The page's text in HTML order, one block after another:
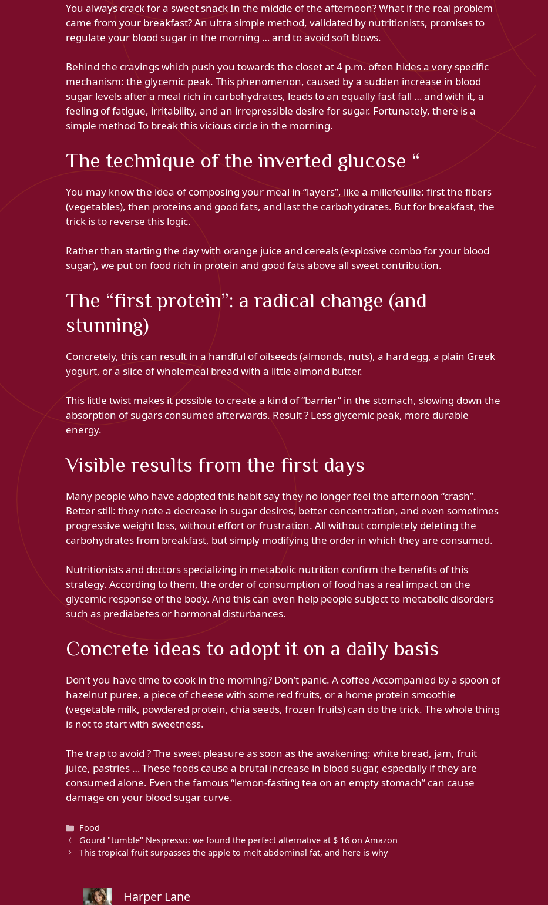
You always crack for a sweet snack In the middle of the afternoon? What if the real problem
came from your breakfast? An ultra simple method, validated by nutritionists, promises to
regulate your blood sugar in the morning … and to avoid soft blows.
Behind the cravings which push you towards the closet at 4 p.m. often hides a very specific
mechanism: the glycemic peak. This phenomenon, caused by a sudden increase in blood
sugar levels after a meal rich in carbohydrates, leads to an equally fast fall … and with it, a
feeling of fatigue, irritability, and an irrepressible desire for sugar. Fortunately, there is a
simple method To break this vicious circle in the morning.
The technique of the inverted glucose “
You may know the idea of ​​composing your meal in “layers”, like a millefeuille: first the fibers
(vegetables), then proteins and good fats, and last the carbohydrates. But for breakfast, the
trick is to reverse this logic.
Rather than starting the day with orange juice and cereals (explosive combo for your blood
sugar), we put on food rich in protein and good fats above all sweet contribution.
The “first protein”: a radical change (and
stunning)
Concretely, this can result in a handful of oilseeds (almonds, nuts), a hard egg, a plain Greek
yogurt, or a slice of wholemeal bread with a little almond butter.
This little twist makes it possible to create a kind of “barrier” in the stomach, slowing down the
absorption of sugars consumed afterwards. Result ? Less glycemic peak, more durable
energy.
Visible results from the first days
Many people who have adopted this habit say they no longer feel the afternoon “crash”.
Better still: they note a decrease in sugar desires, better concentration, and even sometimes
progressive weight loss, without effort or frustration. All without completely deleting the
carbohydrates from breakfast, but simply modifying the order in which they are consumed.
Nutritionists and doctors specializing in metabolic nutrition confirm the benefits of this
strategy. According to them, the order of consumption of food has a real impact on the
glycemic response of the body. And this can even help people subject to metabolic disorders
such as prediabetes or hormonal disturbances.
Concrete ideas to adopt it on a daily basis
Don’t you have time to cook in the morning? Don’t panic. A coffee Accompanied by a spoon of
hazelnut puree, a piece of cheese with some red fruits, or a home protein smoothie
(vegetable milk, powdered protein, chia seeds, frozen fruits) can do the trick. The whole thing
is not to start with sweetness.
The trap to avoid ? The sweet pleasure as soon as the awakening: white bread, jam, fruit
juice, pastries … These foods cause a brutal increase in blood sugar, especially if they are
consumed alone. Even the famous “lemon-fasting tea on an empty stomach” can cause
damage on your blood sugar curve.
Categories
Food
Gourd "tumble" Nespresso: we found the perfect alternative at $ 16 on Amazon
This tropical fruit surpasses the apple to melt abdominal fat, and here is why
Harper Lane